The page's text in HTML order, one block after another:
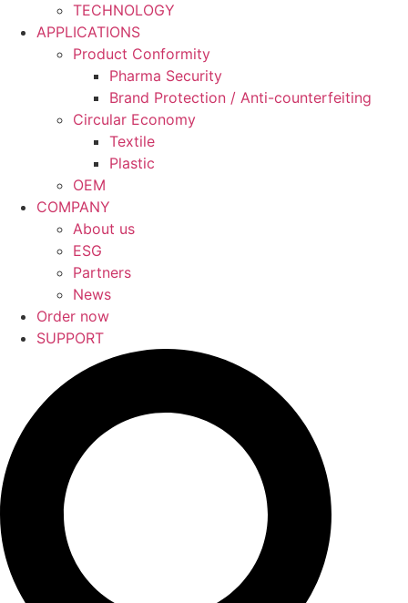
TECHNOLOGY
APPLICATIONS
Product Conformity
Pharma Security
Brand Protection / Anti-counterfeiting
Circular Economy
Textile
Plastic
OEM
COMPANY
About us
ESG
Partners
News
Order now
SUPPORT